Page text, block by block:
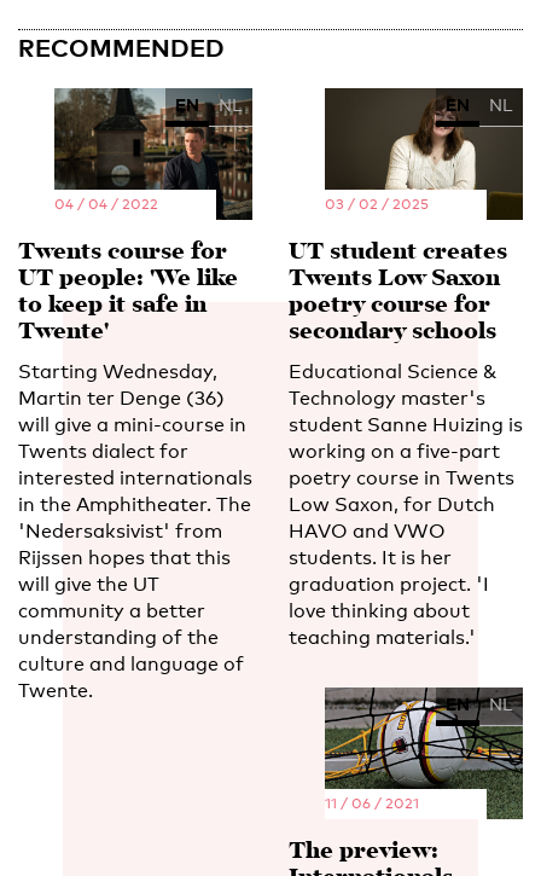
RECOMMENDED
EN NL
04 / 04 / 2022
Twents course for
UT people: 'We like
to keep it safe in
Twente'
Starting Wednesday,
Martin ter Denge (36)
will give a mini-course in
Twents dialect for
interested internationals
in the Amphitheater. The
'Nedersaksivist' from
Rijssen hopes that this
will give the UT
community a better
understanding of the
culture and language of
Twente.
EN NL
03 / 02 / 2025
UT student creates
Twents Low Saxon
poetry course for
secondary schools
Educational Science &
Technology master's
student Sanne Huizing is
working on a five-part
poetry course in Twents
Low Saxon, for Dutch
HAVO and VWO
students. It is her
graduation project. 'I
love thinking about
teaching materials.'
EN NL
11 / 06 / 2021
The preview: